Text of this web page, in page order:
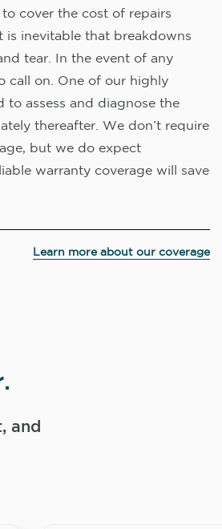
cover the cost of repairs
inevitable that breakdowns
tear. In the event of any
call on. One of our highly
to assess and diagnose the
thereafter. We don’t require
but we do expect
warranty coverage will save
Learn more about our coverage
and